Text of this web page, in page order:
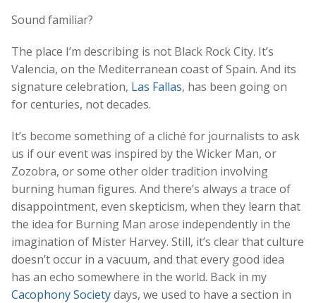
Sound familiar?
The place I’m describing is not Black Rock City. It’s
Valencia, on the Mediterranean coast of Spain. And its
signature celebration, Las Fallas, has been going on
for centuries, not decades.
It’s become something of a cliché for journalists to ask
us if our event was inspired by the Wicker Man, or
Zozobra, or some other older tradition involving
burning human figures. And there’s always a trace of
disappointment, even skepticism, when they learn that
the idea for Burning Man arose independently in the
imagination of Mister Harvey. Still, it’s clear that culture
doesn’t occur in a vacuum, and that every good idea
has an echo somewhere in the world. Back in my
Cacophony Societydays, we used to have a section in